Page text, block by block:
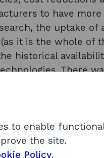
to have
the uptake of
it is the whole of
historical
There
food
themselves. The
the availability of
an identified
of automation
both within the
to enable
the site.
Policy.